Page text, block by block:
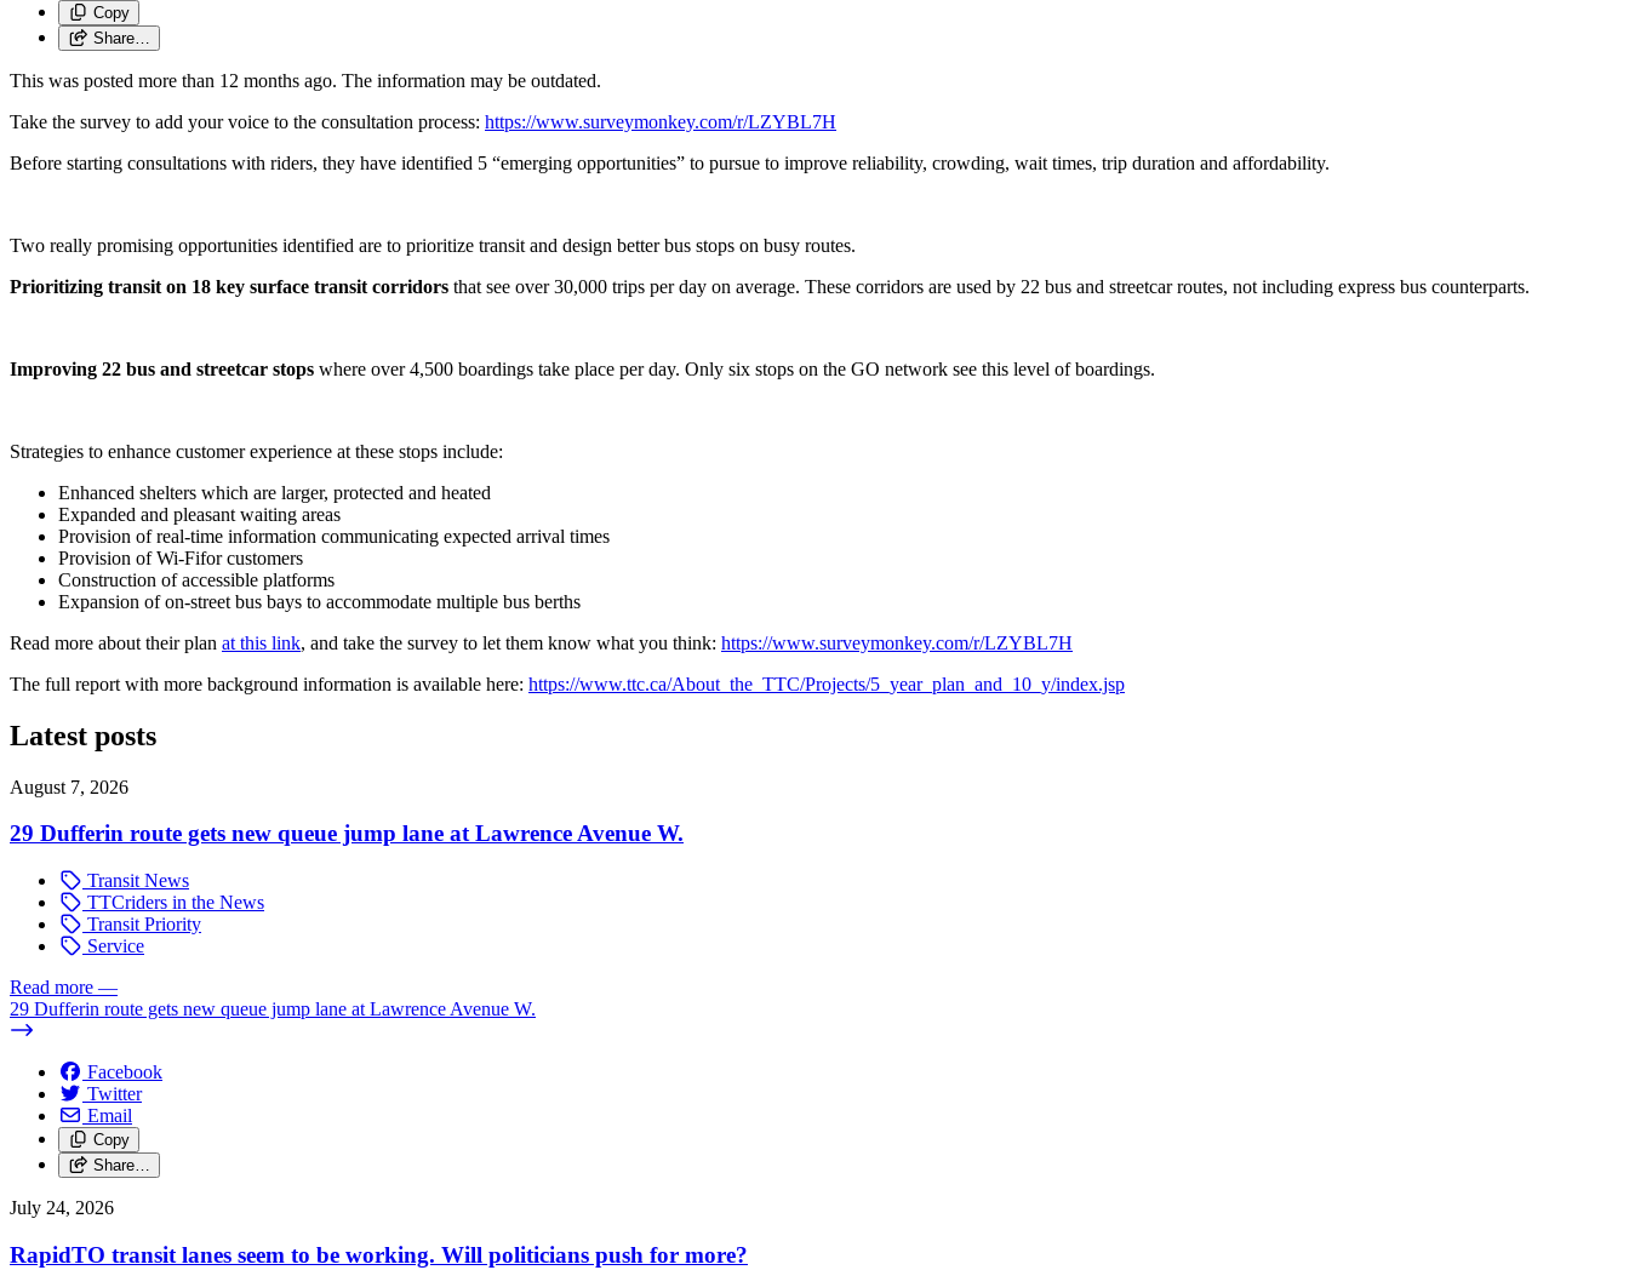
Copy
Share…
This was posted more than 12 months ago. The information may be outdated.
Take the survey to add your voice to the consultation process: https://www.surveymonkey.com/r/LZYBL7H
Before starting consultations with riders, they have identified 5 “emerging opportunities” to pursue to improve reliability, crowding, wait times, trip duration and affordability.
Two really promising opportunities identified are to prioritize transit and design better bus stops on busy routes.
Prioritizing transit on 18 key surface transit corridors that see over 30,000 trips per day on average. These corridors are used by 22 bus and streetcar routes, not including express bus counterparts.
Improving 22 bus and streetcar stops where over 4,500 boardings take place per day. Only six stops on the GO network see this level of boardings.
Strategies to enhance customer experience at these stops include:
Enhanced shelters which are larger, protected and heated
Expanded and pleasant waiting areas
Provision of real-time information communicating expected arrival times
Provision of Wi-Fifor customers
Construction of accessible platforms
Expansion of on-street bus bays to accommodate multiple bus berths
Read more about their plan at this link, and take the survey to let them know what you think: https://www.surveymonkey.com/r/LZYBL7H
The full report with more background information is available here: https://www.ttc.ca/About_the_TTC/Projects/5_year_plan_and_10_y/index.jsp
Latest posts
August 7, 2026
29 Dufferin route gets new queue jump lane at Lawrence Avenue W.
Transit News
TTCriders in the News
Transit Priority
Service
Read more —
29 Dufferin route gets new queue jump lane at Lawrence Avenue W.
Facebook
Twitter
Email
Copy
Share…
July 24, 2026
RapidTO transit lanes seem to be working. Will politicians push for more?